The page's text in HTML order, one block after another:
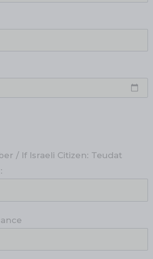
/ If Israeli Citizen: Teudat